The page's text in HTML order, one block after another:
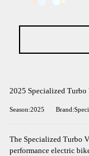
2025 Specialized
Season:2025
The Specialized Turbo
performance electric